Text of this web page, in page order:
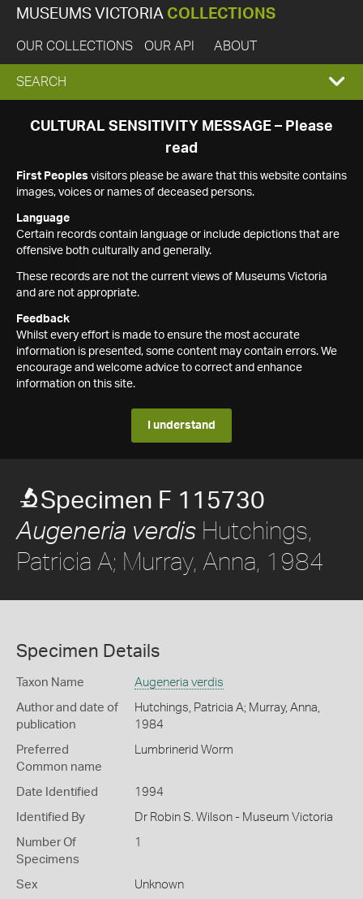
MUSEUMS VICTORIA COLLECTIONS
OUR COLLECTIONS OUR API ABOUT
EXPAND
SEARCH
SEARCH
CULTURAL SENSITIVITY MESSAGE – Please
read
First Peoples visitors please be aware that this website contains
images, voices or names of deceased persons.
Language
Certain records contain language or include depictions that are
offensive both culturally and generally.
These records are not the current views of Museums Victoria
and are not appropriate.
Feedback
Whilst every effort is made to ensure the most accurate
information is presented, some content may contain errors. We
encourage and welcome advice to correct and enhance
information on this site.
I understand
Specimen F 115730
Augeneria verdis Hutchings,
Patricia A; Murray, Anna, 1984
Specimen Details
Taxon Name Augeneria verdis
Author and date of
publication
Hutchings, Patricia A; Murray, Anna,
1984
Preferred
Common name
Lumbrinerid Worm
Date Identified 1994
Identified By Dr Robin S. Wilson - Museum Victoria
Number Of
Specimens
1
Sex Unknown